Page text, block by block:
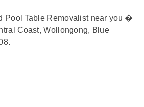
Pool Table Removalist near you �
Coast, Wollongong, Blue